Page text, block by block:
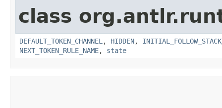
class
DEFAULT_TOKEN_CHANNEL , HIDDEN,
NEXT_TOKEN_RULE_NAME, state